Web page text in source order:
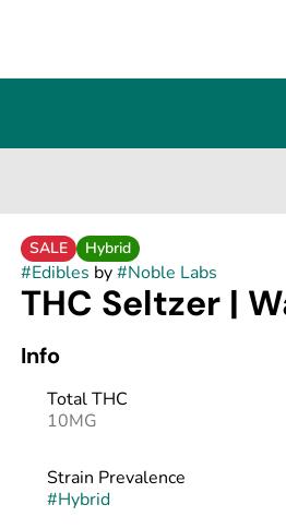
SALE Hybrid
#Edibles by#Noble Labs
THC Seltzer |
Info
Total THC
10MG
Strain Prevalence
#Hybrid